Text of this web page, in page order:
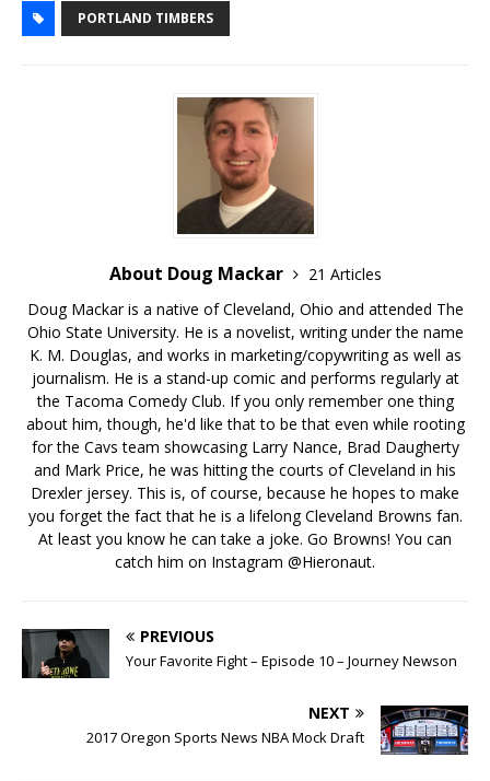
PORTLAND TIMBERS
About Doug Mackar
21 Articles
Doug Mackar is a native of Cleveland, Ohio and attended The
Ohio State University. He is a novelist, writing under the name
K. M. Douglas, and works in marketing/copywriting as well as
journalism. He is a stand-up comic and performs regularly at
the Tacoma Comedy Club. If you only remember one thing
about him, though, he'd like that to be that even while rooting
for the Cavs team showcasing Larry Nance, Brad Daugherty
and Mark Price, he was hitting the courts of Cleveland in his
Drexler jersey. This is, of course, because he hopes to make
you forget the fact that he is a lifelong Cleveland Browns fan.
At least you know he can take a joke. Go Browns! You can
catch him on Instagram @Hieronaut.
PREVIOUS
Your Favorite Fight – Episode 10 – Journey Newson
NEXT
2017 Oregon Sports News NBA Mock Draft